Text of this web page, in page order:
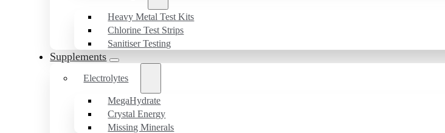
Heavy Metal Test Kits
Chlorine Test Strips
Sanitiser Testing
Supplements
Electrolytes
MegaHydrate
Crystal Energy
Missing Minerals